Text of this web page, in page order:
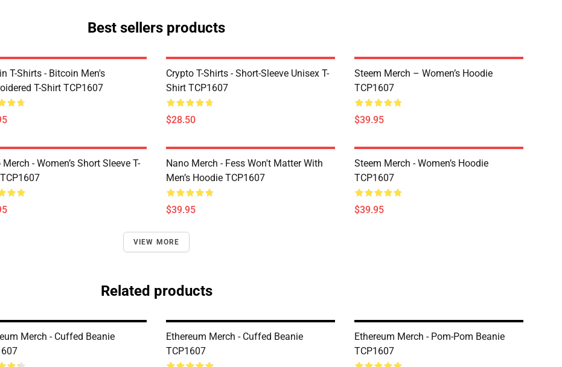
Best sellers products
T-Shirts - Bitcoin Men's
T-Shirt TCP1607
Crypto T-Shirts - Short-Sleeve Unisex T-
Shirt TCP1607
$28.50
Steem Merch – Women’s Hoodie
TCP1607
$39.95
- Women’s Short Sleeve T-
Nano Merch - Fess Won't Matter With
Men’s Hoodie TCP1607
$39.95
Steem Merch - Women’s Hoodie
TCP1607
$39.95
VIEW MORE
Related products
Merch - Cuffed Beanie
Ethereum Merch - Cuffed Beanie
TCP1607
Ethereum Merch - Pom-Pom Beanie
TCP1607